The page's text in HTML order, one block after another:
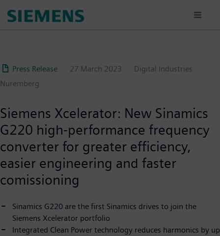
Press Release 27 March 2023
Digital Industries
Nuremberg
Siemens Xcelerator: New Sinamics
G220 high-performance frequency
converter for greater efficiency,
easier engineering and faster
comissioning
Sinamics G220 are the first Sinamics drives to join the
Siemens Xcelerator portfolio
Integrated Clean Power technology reduces harmonics by up